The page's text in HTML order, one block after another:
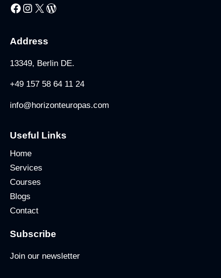
Facebook Instagram X WordPress
Address
13349, Berlin DE.
+49 157 58 64 11 24
info@horizonteuropas.com
Useful Links
Home
Services
Courses
Blogs
Contact
Subscribe
Join our newsletter